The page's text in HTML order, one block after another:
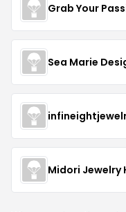
Grab Your
Sea Marie
Midori Jewelry